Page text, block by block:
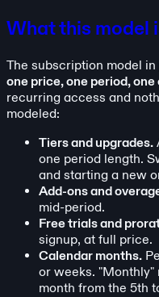
What this model
The subscription model
one price, one period,
recurring access and
modeled:
Tiers and upgrades.
one period length.
and starting a new
Add-ons and
mid-period.
Free trials and
signup, at full price.
Calendar months.
or weeks. "Monthly"
month from the 5th